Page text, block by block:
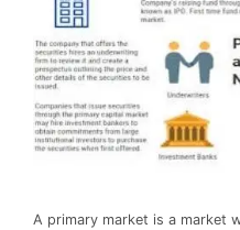
A primary market is a market